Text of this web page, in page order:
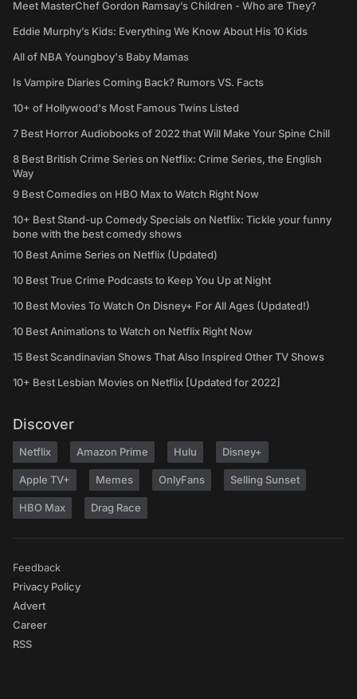
Meet MasterChef Gordon Ramsay’s Children - Who are They?
Eddie Murphy’s Kids: Everything We Know About His 10 Kids
All of NBA Youngboy's Baby Mamas
Is Vampire Diaries Coming Back? Rumors VS. Facts
10+ of Hollywood's Most Famous Twins Listed
7 Best Horror Audiobooks of 2022 that Will Make Your Spine Chill
8 Best British Crime Series on Netflix: Crime Series, the English
Way
9 Best Comedies on HBO Max to Watch Right Now
10+ Best Stand-up Comedy Specials on Netflix: Tickle your funny
bone with the best comedy shows
10 Best Anime Series on Netflix (Updated)
10 Best True Crime Podcasts to Keep You Up at Night
10 Best Movies To Watch On Disney+ For All Ages (Updated!)
10 Best Animations to Watch on Netflix Right Now
15 Best Scandinavian Shows That Also Inspired Other TV Shows
10+ Best Lesbian Movies on Netflix [Updated for 2022]
Discover
Netflix Amazon Prime Hulu Disney+
Apple TV+ Memes OnlyFans Selling Sunset
HBO Max Drag Race
Feedback
Privacy Policy
Advert
Career
RSS